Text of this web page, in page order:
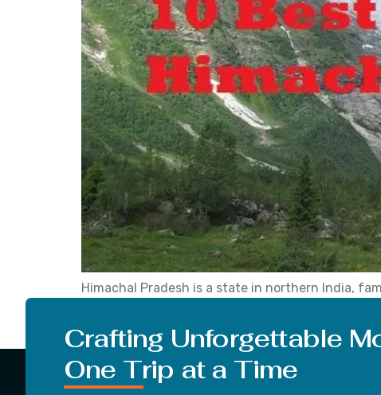
Himachal Pradesh is a state in northern India,
turn on the music and roll […]
Crafting Unforgettable
One Trip at a Time